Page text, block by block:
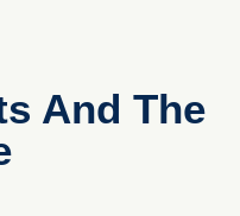
And The